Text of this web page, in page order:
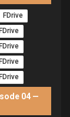
FDrive
FDrive
FDrive
FDrive
FDrive
04 —